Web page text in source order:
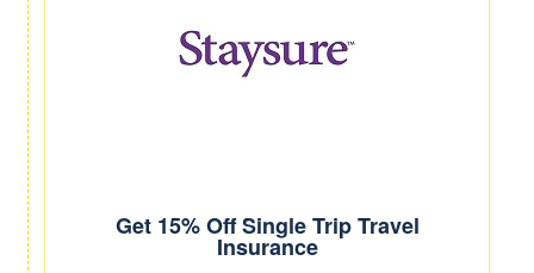
Get 15% Off Single Trip Travel
Insurance